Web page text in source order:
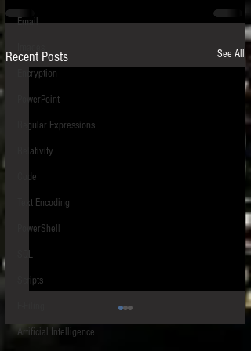
Email
Encryption
PowerPoint
Regular Expressions
Relativity
Code
Text Encoding
PowerShell
SQL
Scripts
Artificial Intelligence
Recent Posts See All